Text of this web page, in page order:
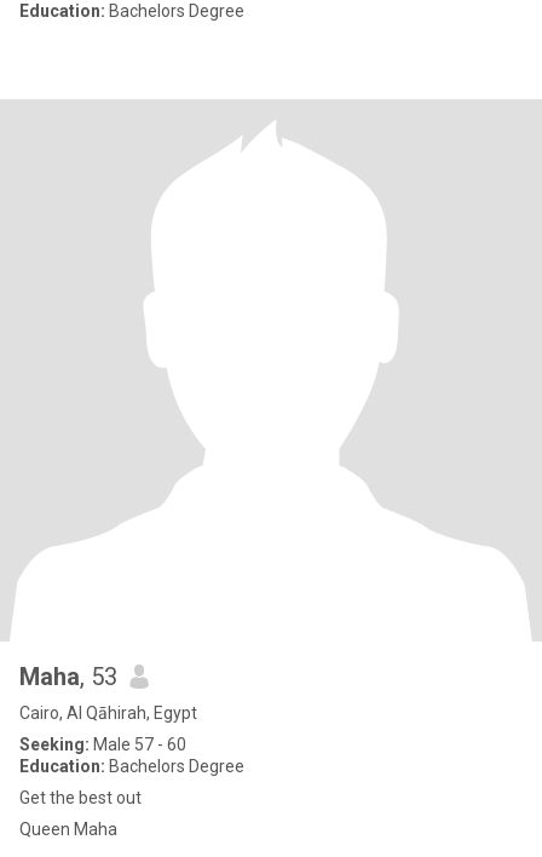
Education: Bachelors Degree
Maha, 53
Cairo, Al Qāhirah, Egypt
Seeking: Male 57 - 60
Education: Bachelors Degree
Get the best out
Queen Maha